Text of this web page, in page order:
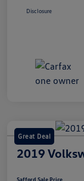
Disclosure
Great Deal
2019
Safford Sale Price